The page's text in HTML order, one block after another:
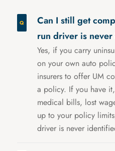
Can I still get
run driver is
Yes, if you carry
on your own auto
insurers to offer UM
a policy. If you have
medical bills, lost
up to your policy
driver is never